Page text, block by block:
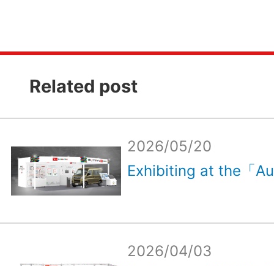
Related post
2026/05/20
Exhibiting at the「
2026/04/03